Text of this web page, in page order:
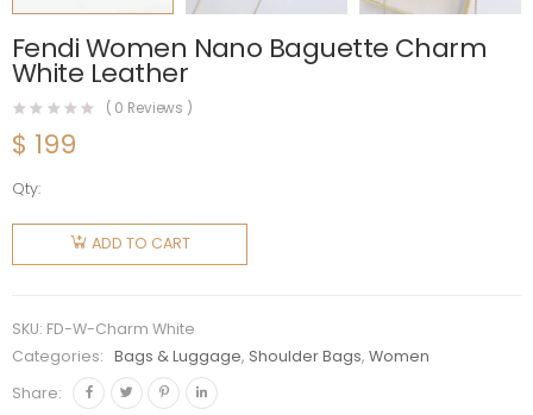
Fendi Women Nano Baguette Charm
White Leather
( 0 Reviews )
$ 199
Qty:
Fendi
Women
Nano
Charm
White
Leather
ADD TO CART
SKU: FD-W-Charm White
Categories:
Bags & Luggage, Shoulder Bags,Women
Share: